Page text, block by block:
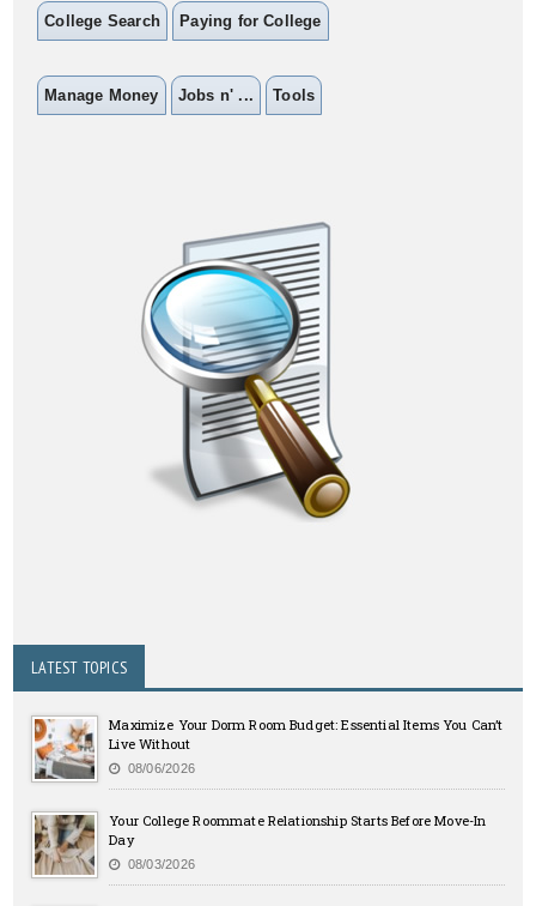
College Search Paying for College
Manage Money Jobs n' ... Tools
LATEST TOPICS
Maximize Your Dorm Room Budget: Essential Items You Can’t
Live Without
08/06/2026
Your College Roommate Relationship Starts Before Move-In
Day
08/03/2026